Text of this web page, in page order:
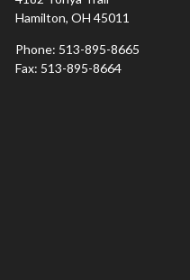
Hamilton, OH 45011
Phone: 513-895-8665
Fax: 513-895-8664